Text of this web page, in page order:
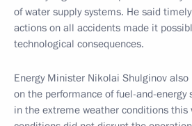
of water supply systems. He said
actions on all accidents made it
technological consequences.
Energy Minister Nikolai Shulginov also
on the performance of fuel-and-
in the extreme weather conditions this